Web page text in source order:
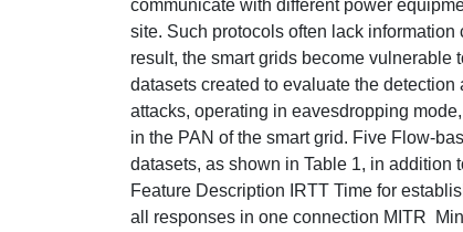
communicate with different power
site. Such protocols often lack
result, the smart grids become
datasets created to evaluate the
attacks, operating in eavesdropping
in the PAN of the smart grid. Five Flow-
datasets, as shown in Table 1, in addition
Feature Description IRTT Time for
all responses in one connection MITR